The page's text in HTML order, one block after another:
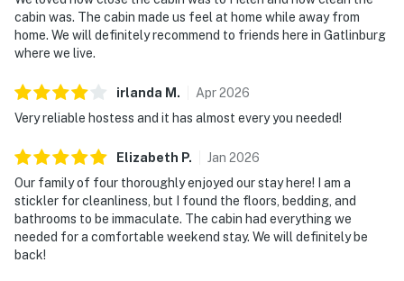
cabin was. The cabin made us feel at home while away from
home. We will definitely recommend to friends here in Gatlinburg
where we live.
irlanda M . Apr2026
Very reliable hostess and it has almost every you needed!
Elizabeth P. Jan 2026
Our family of four thoroughly enjoyed our stay here! I am a
stickler for cleanliness, but I found the floors, bedding, and
bathrooms to be immaculate. The cabin had everything we
needed for a comfortable weekend stay. We will definitely be
back!